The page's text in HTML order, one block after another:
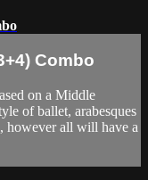
Combo
on a Middle
of ballet, arabesques
however all will have a